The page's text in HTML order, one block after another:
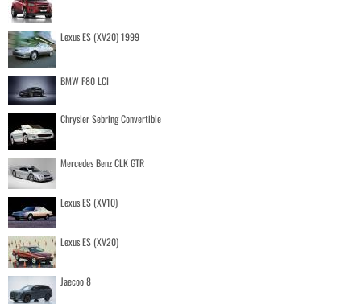
Lexus ES (XV20) 1999
BMW F80 LCI
Chrysler Sebring Convertible
Mercedes Benz CLK GTR
Lexus ES (XV10)
Lexus ES (XV20)
Jaecoo 8